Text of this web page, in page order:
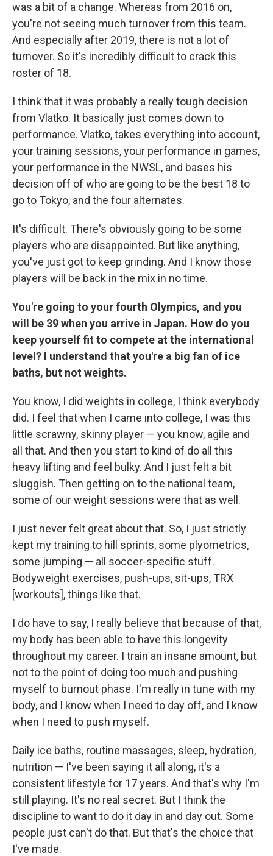
was a bit of a change. Whereas from 2016 on,
you're not seeing much turnover from this team.
And especially after 2019, there is not a lot of
turnover. So it's incredibly difficult to crack this
roster of 18.
I think that it was probably a really tough decision
from Vlatko. It basically just comes down to
performance. Vlatko, takes everything into account,
your training sessions, your performance in games,
your performance in the NWSL, and bases his
decision off of who are going to be the best 18 to
go to Tokyo, and the four alternates.
It's difficult. There's obviously going to be some
players who are disappointed. But like anything,
you've just got to keep grinding. And I know those
players will be back in the mix in no time.
You're going to your fourth Olympics, and you
will be 39 when you arrive in Japan. How do you
keep yourself fit to compete at the international
level? I understand that you're a big fan of ice
baths, but not weights.
You know, I did weights in college, I think everybody
did. I feel that when I came into college, I was this
little scrawny, skinny player — you know, agile and
all that. And then you start to kind of do all this
heavy lifting and feel bulky. And I just felt a bit
sluggish. Then getting on to the national team,
some of our weight sessions were that as well.
I just never felt great about that. So, I just strictly
kept my training to hill sprints, some plyometrics,
some jumping — all soccer-specific stuff.
Bodyweight exercises, push-ups, sit-ups, TRX
[workouts], things like that.
I do have to say, I really believe that because of that,
my body has been able to have this longevity
throughout my career. I train an insane amount, but
not to the point of doing too much and pushing
myself to burnout phase. I'm really in tune with my
body, and I know when I need to day off, and I know
when I need to push myself.
Daily ice baths, routine massages, sleep, hydration,
nutrition — I've been saying it all along, it's a
consistent lifestyle for 17 years. And that's why I'm
still playing. It's no real secret. But I think the
discipline to want to do it day in and day out. Some
people just can't do that. But that's the choice that
I've made.